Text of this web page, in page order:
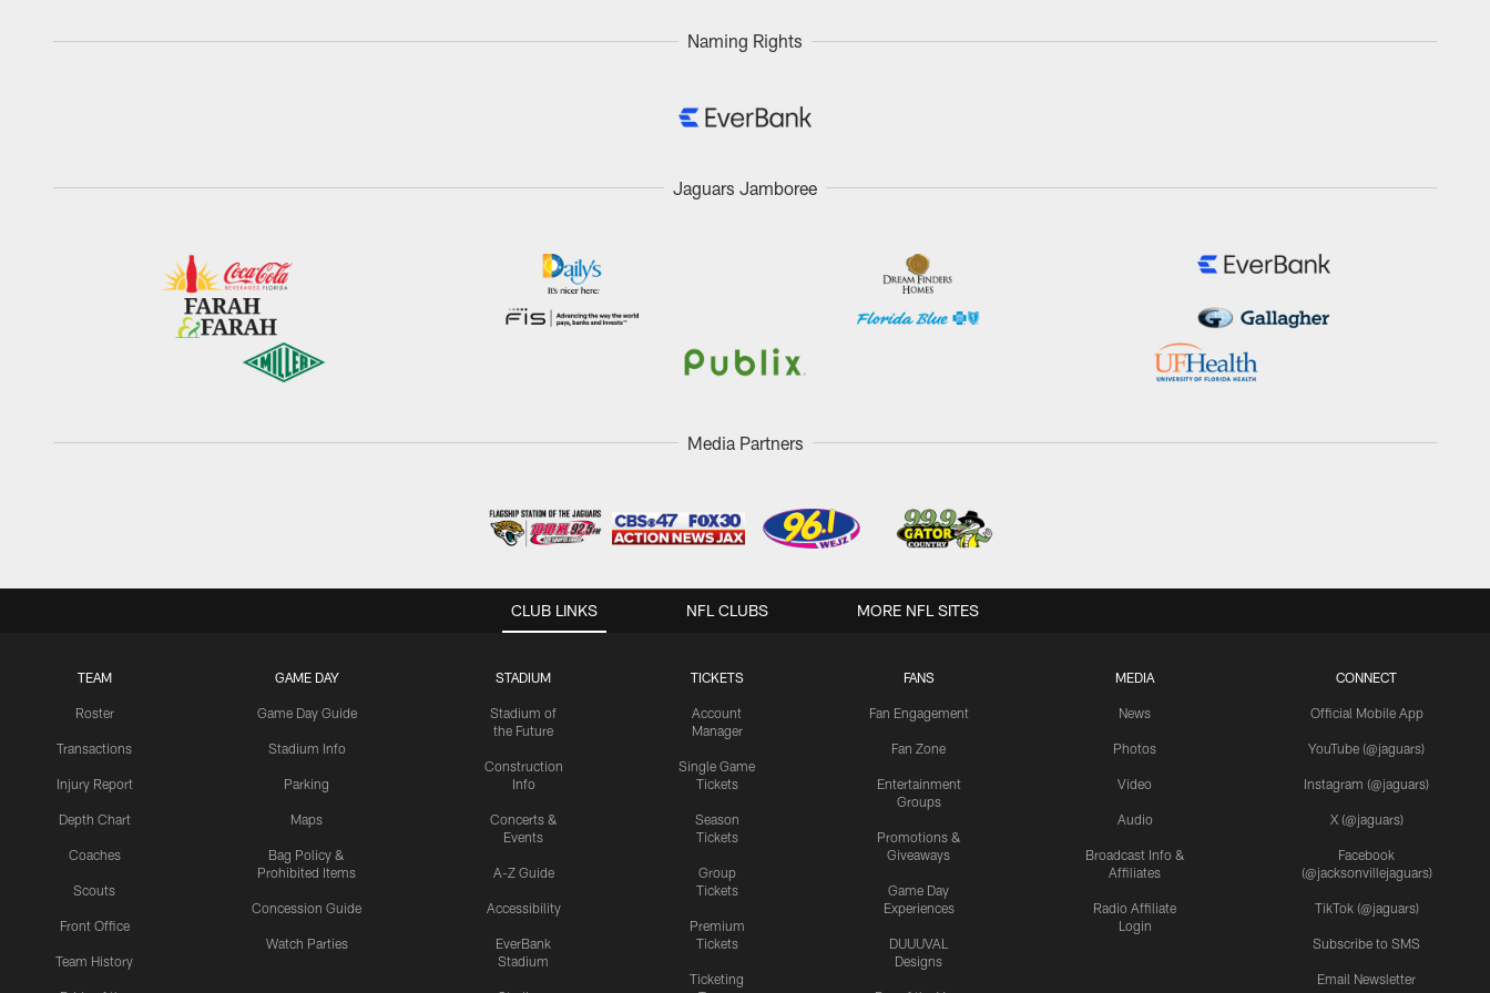
Naming Rights
Jaguars Jamboree
Media Partners
CLUB LINKS
TEAM
Roster
Transactions
Injury Report
Depth Chart
Coaches
Scouts
Front Office
Team History
GAME DAY
Game Day Guide
Stadium Info
Parking
Maps
Bag Policy &
Prohibited Items
Concession Guide
Watch Parties
STADIUM
Stadium of
the Future
Construction
Info
Concerts &
Events
A-Z Guide
Accessibility
EverBank
Stadium
TICKETS
Account
Manager
Single Game
Tickets
Season
Tickets
Group
Tickets
Premium
Tickets
Ticketing
FANS
Fan Engagement
Fan Zone
Entertainment
Groups
Promotions &
Giveaways
Game Day
Experiences
DUUUVAL
Designs
MEDIA
News
Photos
Video
Audio
Broadcast Info &
Affiliates
Radio Affiliate
Login
CONNECT
Official Mobile App
YouTube (@jaguars)
Instagram (@jaguars)
X (@jaguars)
Facebook
(@jacksonvillejaguars)
TikTok (@jaguars)
Subscribe to SMS
Email Newsletter
NFL CLUBS MORE NFL SITES